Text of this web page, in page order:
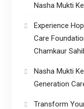
Nasha Mukti
Experience
Care
Chamkaur
Nasha Mukti
Generation
Transform